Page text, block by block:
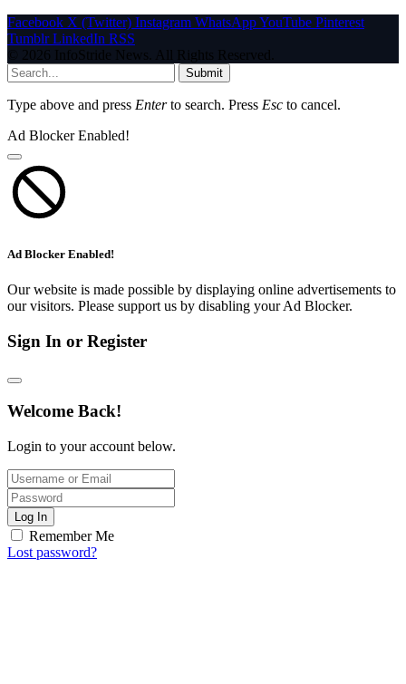
Facebook X (Twitter) Instagram WhatsAppYouTube Pinterest
Tumblr LinkedIn RSS
© 2026 InfoStride News. All Rights Reserved.
Submit
Type above and press Enterto search. Press Esc to cancel.
Ad Blocker Enabled!
Ad Blocker Enabled!
Our website is made possible by displaying online advertisements to
our visitors. Please support us by disabling your Ad Blocker.
Sign In or Register
Welcome Back!
Login to your account below.
Log In
Remember Me
Lost password?